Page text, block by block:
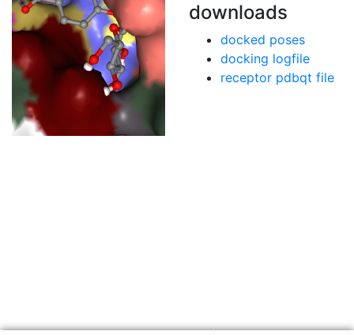
downloads
docked poses
docking logfile
receptor pdbqt file